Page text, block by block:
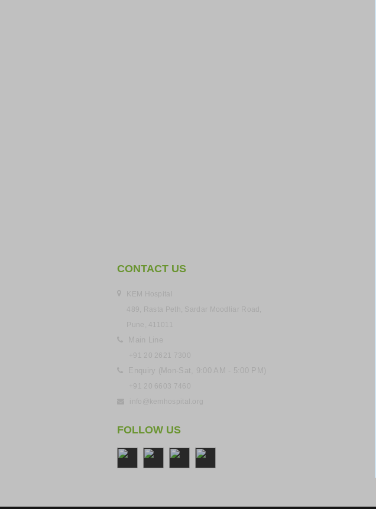
CONTACT US
KEM Hospital
489, Rasta Peth, Sardar Moodliar Road,
Pune, 411011
Main Line
+91 20 2621 7300
Enquiry (Mon-Sat, 9:00 AM - 5:00 PM)
+91 20 6603 7460
info@kemhospital.org
FOLLOW US